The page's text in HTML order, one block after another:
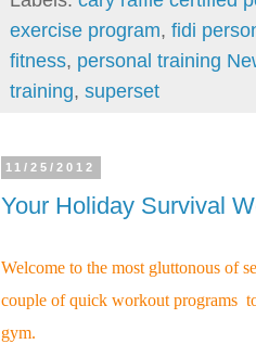
exercise program, fidi
fitness, personal training
training, superset
11/25/2012
Your Holiday Survival
Welcome to the most gluttonous of
couple of quick workout programs
gym.